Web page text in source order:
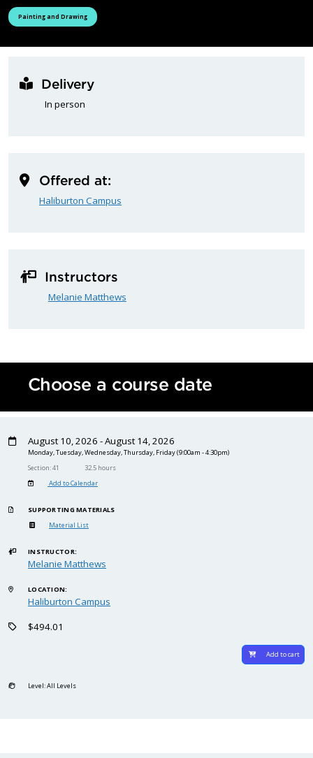
See all courses tagged as
Painting and Drawing
Delivery
In person
Offered at:
Haliburton Campus
Instructors
Melanie Matthews
Choose a course date
August 10, 2026 - August 14, 2026
Monday, Tuesday, Wednesday, Thursday, Friday(9:00am - 4:30pm)
Section: 41
32.5 hours
Add to Calendar
SUPPORTING MATERIALS
Material List
INSTRUCTOR:
Melanie Matthews
LOCATION:
Haliburton Campus
$494.01
Add to cart
Level: All Levels